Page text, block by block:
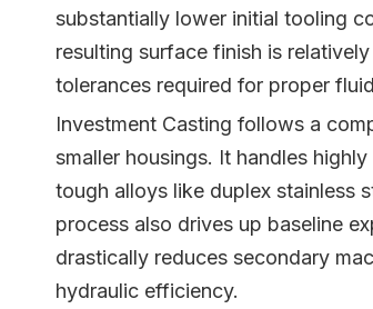
substantially lower initial tooling
resulting surface finish is
tolerances required for proper
Investment Casting follows a
smaller housings. It handles
tough alloys like duplex stainless
process also drives up baseline
drastically reduces secondary
hydraulic efficiency.